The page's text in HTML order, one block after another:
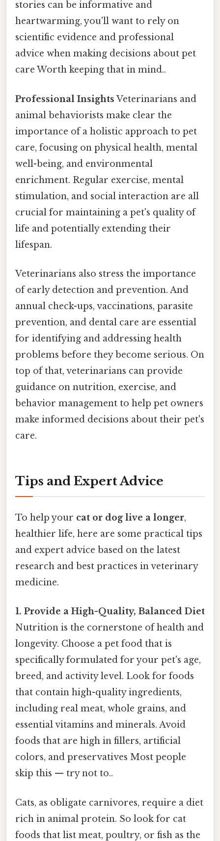
stories can be informative and
heartwarming, you'll want to rely on
scientific evidence and professional
advice when making decisions about pet
care Worth keeping that in mind..
Professional Insights Veterinarians and
animal behaviorists make clear the
importance of a holistic approach to pet
care, focusing on physical health, mental
well-being, and environmental
enrichment. Regular exercise, mental
stimulation, and social interaction are all
crucial for maintaining a pet's quality of
life and potentially extending their
lifespan.
Veterinarians also stress the importance
of early detection and prevention. And
annual check-ups, vaccinations, parasite
prevention, and dental care are essential
for identifying and addressing health
problems before they become serious. On
top of that, veterinarians can provide
guidance on nutrition, exercise, and
behavior management to help pet owners
make informed decisions about their pet's
care.
Tips and Expert Advice
To help your cat or dog live a longer,
healthier life, here are some practical tips
and expert advice based on the latest
research and best practices in veterinary
medicine.
1. Provide a High-Quality, Balanced Diet
Nutrition is the cornerstone of health and
longevity. Choose a pet food that is
specifically formulated for your pet's age,
breed, and activity level. Look for foods
that contain high-quality ingredients,
including real meat, whole grains, and
essential vitamins and minerals. Avoid
foods that are high in fillers, artificial
colors, and preservatives Most people
skip this — try not to..
Cats, as obligate carnivores, require a diet
rich in animal protein. So look for cat
foods that list meat, poultry, or fish as the